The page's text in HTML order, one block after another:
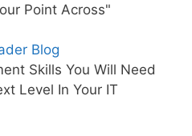
Point Across"
Blog
Skills You Will Need
Level In Your IT